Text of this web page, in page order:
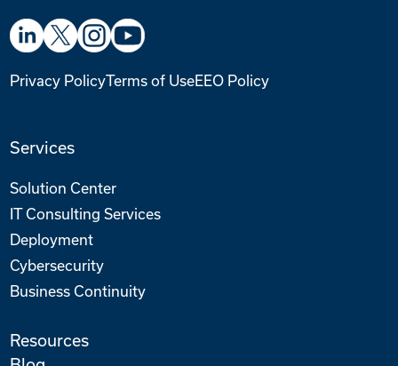
Privacy PolicyTerms of UseEEO Policy
Services
Solution Center
IT Consulting Services
Deployment
Cybersecurity
Business Continuity
Resources